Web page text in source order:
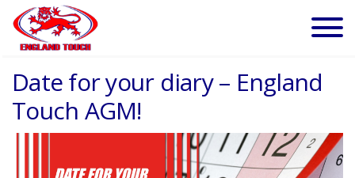
Date for your diary – England
Touch AGM!